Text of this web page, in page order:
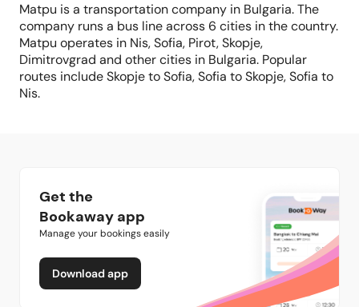
Matpu is a transportation company in Bulgaria. The
company runs a bus line across 6 cities in the country.
Matpu operates in Nis, Sofia, Pirot, Skopje,
Dimitrovgrad and other cities in Bulgaria. Popular
routes include Skopje to Sofia, Sofia to Skopje, Sofia to
Nis.
Get the
Bookaway app
Manage your bookings easily
Download app